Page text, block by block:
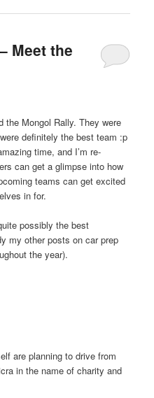
Meet the
the Mongol Rally. They were
definitely the best team :p
time, and I’m re-
can get a glimpse into how
teams can get excited
in for.
possibly the best
my other posts on car prep
the year).
are planning to drive from
in the name of charity and